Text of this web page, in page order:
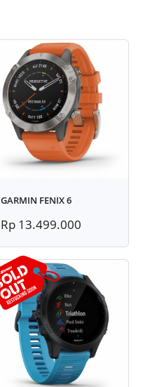
GARMIN FENIX 6
Rp 13.499.000